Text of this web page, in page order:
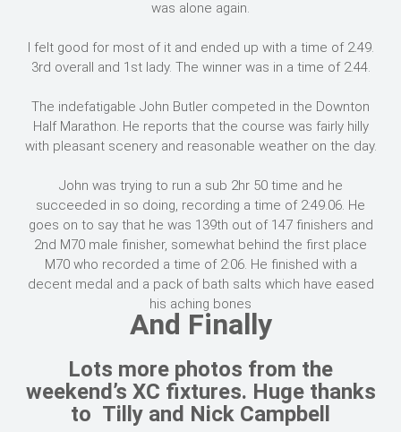
was alone again.
I felt good for most of it and ended up with a time of 2.49.
3rd overall and 1st lady. The winner was in a time of 2.44.
The indefatigable John Butler competed in the Downton
Half Marathon. He reports that the course was fairly hilly
with pleasant scenery and reasonable weather on the day.
John was trying to run a sub 2hr 50 time and he
succeeded in so doing, recording a time of 2:49.06. He
goes on to say that he was 139th out of 147 finishers and
2nd M70 male finisher, somewhat behind the first place
M70 who recorded a time of 2:06. He finished with a
decent medal and a pack of bath salts which have eased
his aching bones
And Finally
Lots more photos from the
weekend’s XC fixtures. Huge thanks
to Tilly and Nick Campbell